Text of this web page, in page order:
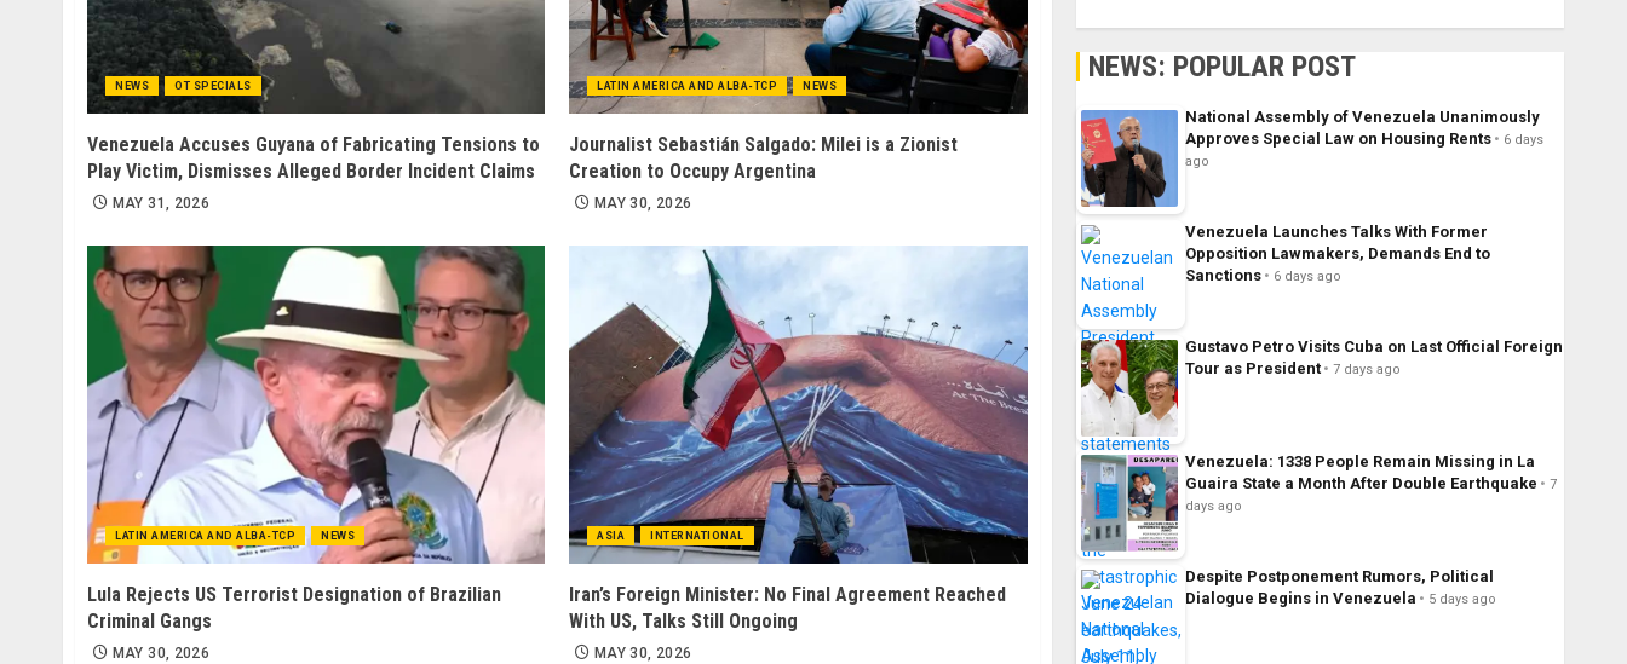
NEWS OT SPECIALS
Venezuela Accuses Guyana of Fabricating Tensions to
Play Victim, Dismisses Alleged Border Incident Claims
MAY 31, 2026
LATIN AMERICA AND ALBA-TCP NEWS
Journalist Sebastián Salgado: Milei is a Zionist
Creation to Occupy Argentina
MAY 30, 2026
LATIN AMERICA AND ALBA-TCP NEWS
Lula Rejects US Terrorist Designation of Brazilian
Criminal Gangs
MAY 30, 2026
ASIA INTERNATIONAL
Iran’s Foreign Minister: No Final Agreement Reached
With US, Talks Still Ongoing
MAY 30, 2026
NEWS: POPULAR POST
National Assembly of Venezuela Unanimously
Approves Special Law on Housing Rents
6 days
ago
Venezuela Launches Talks With Former
Opposition Lawmakers, Demands End to
Sanctions
6 days ago
Gustavo Petro Visits Cuba on Last Official Foreign
Tour as President
7 days ago
Venezuela: 1338 People Remain Missing in La
Guaira State a Month After Double Earthquake
7
days ago
Despite Postponement Rumors, Political
Dialogue Begins in Venezuela
5 days ago